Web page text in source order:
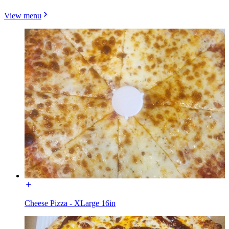
View menu
Cheese Pizza - XLarge 16in